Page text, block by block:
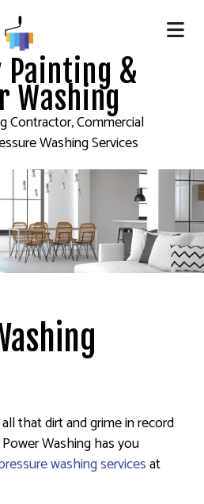
Painting &
Washing
Contractor, Commercial
Washing Services
that dirt and grime in record
Washing has you
washing servicesat